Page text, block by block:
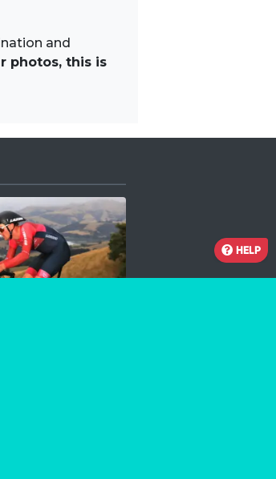
and
photos, this is
HELP